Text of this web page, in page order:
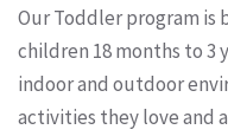
Our Toddler program is
children 18 months to 3
indoor and outdoor
activities they love and